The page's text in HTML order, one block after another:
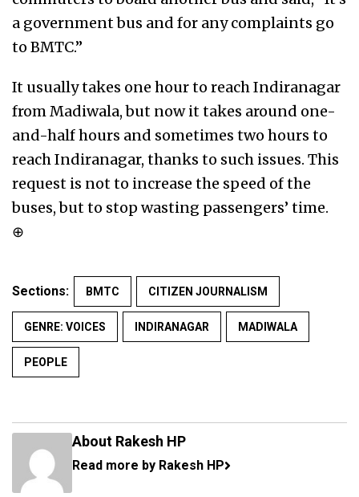
a government bus and for any complaints go
to BMTC.”
It usually takes one hour to reach Indiranagar
from Madiwala, but now it takes around one-
and-half hours and sometimes two hours to
reach Indiranagar, thanks to such issues. This
request is not to increase the speed of the
buses, but to stop wasting passengers’ time.
⊕
Sections: BMTC CITIZEN JOURNALISM
GENRE: VOICES INDIRANAGAR MADIWALA
PEOPLE
About Rakesh HP
Read more by Rakesh HP